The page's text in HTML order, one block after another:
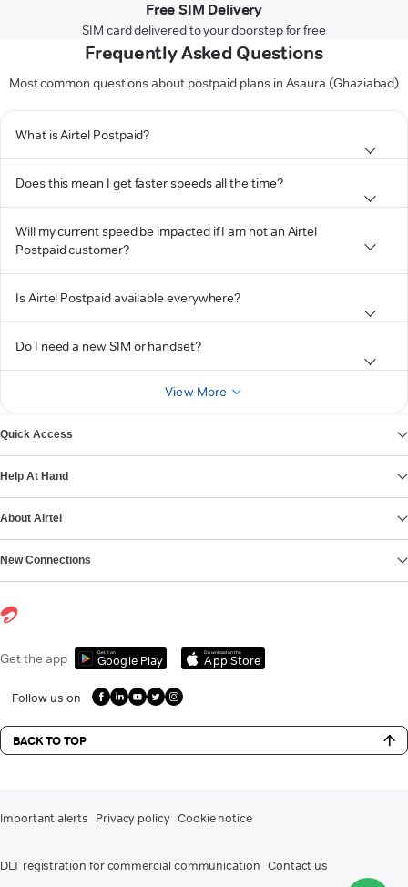
Free SIM Delivery
SIM card delivered to your doorstep for free
Frequently Asked Questions
Most common questions about postpaid plans in Asaura (Ghaziabad)
What is Airtel Postpaid?
Does this mean I get faster speeds all the time?
Will my current speed be impacted if I am not an Airtel
Postpaid customer?
Is Airtel Postpaid available everywhere?
Do I need a new SIM or handset?
View More
Quick Access
Help At Hand
About Airtel
New Connections
Get the app Get it on
Google Play
Download on the
App Store
Follow us on
BACK TO TOP
Important alerts Privacy policy Cookie notice
DLT registration for commercial communication Contact us